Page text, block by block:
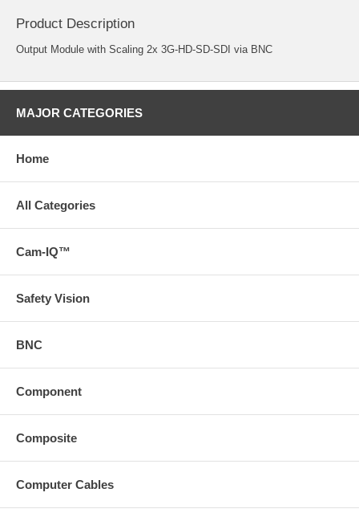
Product Description
Output Module with Scaling 2x 3G-HD-SD-SDI via BNC
MAJOR CATEGORIES
Home
All Categories
Cam-IQ™
Safety Vision
BNC
Component
Composite
Computer Cables